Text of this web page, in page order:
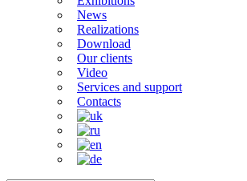
News
Realizations
Download
Our clients
Video
Services and support
Contacts